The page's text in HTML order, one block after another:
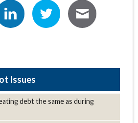
Issues
debt the same as during